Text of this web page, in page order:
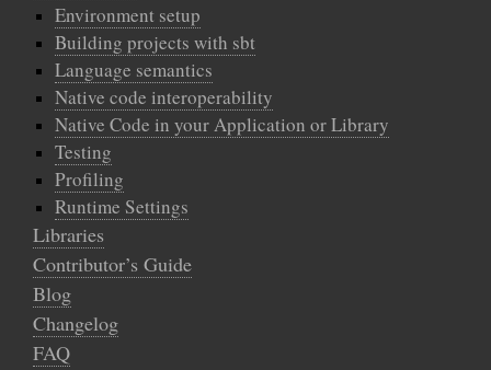
Environment setup
Building projects with sbt
Language semantics
Native code interoperability
Native Code in your Application or Library
Testing
Profiling
Runtime Settings
Libraries
Contributor’s Guide
Blog
Changelog
FAQ